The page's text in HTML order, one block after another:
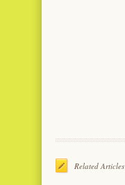
Related Articles